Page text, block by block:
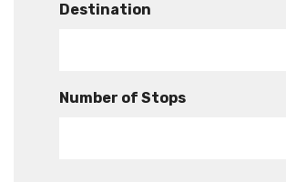
Destination
Number of Stops